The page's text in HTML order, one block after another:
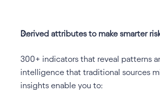
Derived attributes to make smarter
300+ indicators that reveal patterns
intelligence that traditional sources
insights enable you to: